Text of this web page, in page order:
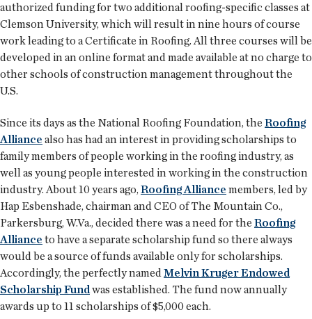
authorized funding for two additional roofing-specific classes at
Clemson University, which will result in nine hours of course
work leading to a Certificate in Roofing. All three courses will be
developed in an online format and made available at no charge to
other schools of construction management throughout the
U.S.
Since its days as the National Roofing Foundation, the Roofing
Alliance also has had an interest in providing scholarships to
family members of people working in the roofing industry, as
well as young people interested in working in the construction
industry. About 10 years ago, Roofing Alliance members, led by
Hap Esbenshade, chairman and CEO of The Mountain Co.,
Parkersburg, W.Va., decided there was a need for the Roofing
Alliance to have a separate scholarship fund so there always
would be a source of funds available only for scholarships.
Accordingly, the perfectly named Melvin Kruger Endowed
Scholarship Fund was established. The fund now annually
awards up to 11 scholarships of $5,000 each.